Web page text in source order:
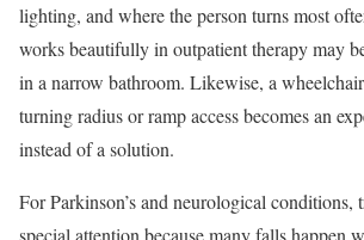
lighting, and where the person turns most
works beautifully in outpatient therapy may
in a narrow bathroom. Likewise, a
turning radius or ramp access becomes an
instead of a solution.
For Parkinson’s and neurological conditions,
special attention because many falls happen